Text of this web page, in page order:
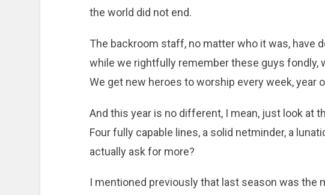
the world did not end.
The backroom staff, no matter who it was, have
while we rightfully remember these guys fondly,
We get new heroes to worship every week, year
And this year is no different, I mean, just look at
Four fully capable lines, a solid netminder, a
actually ask for more?
I mentioned previously that last season was the